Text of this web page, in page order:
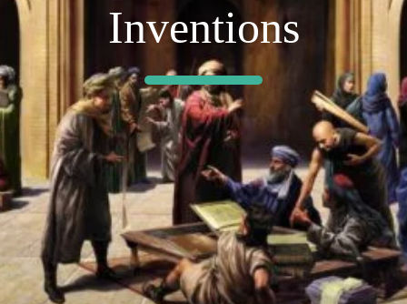
Inventions